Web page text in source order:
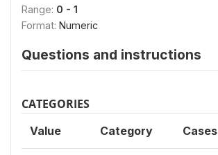
Range: 0 - 1
Format: Numeric
Questions and instructions
CATEGORIES
Value Category Cases